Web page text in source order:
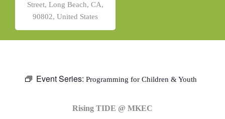
Street, Long Beach, CA,
90802, United States
Event Series: Programming for Children & Youth
Rising TIDE @ MKEC